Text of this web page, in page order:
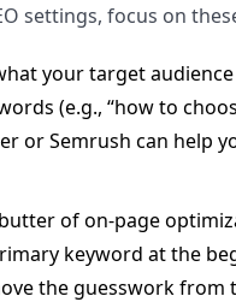
settings, focus on
your target
(e.g., “how to
or Semrush can help
of on-page
keyword at the
the guesswork from